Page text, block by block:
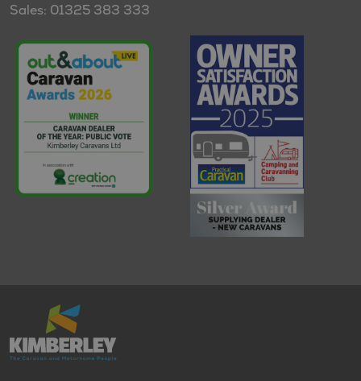
Sales: 01325 383 333